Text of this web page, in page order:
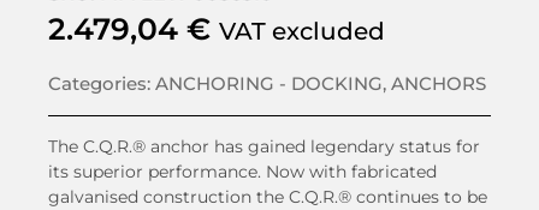
2.479,04 € VAT excluded
Categories: ANCHORING - DOCKING, ANCHORS
The C.Q.R.® anchor has gained legendary status for
its superior performance. Now with fabricated
galvanised construction the C.Q.R.® continues to be